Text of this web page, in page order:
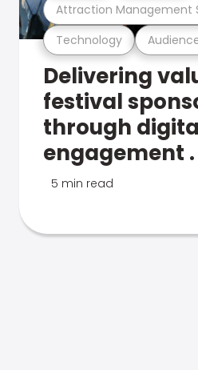
Technology
Attraction Management
Delivering
festival
through
engagement .
5 min read